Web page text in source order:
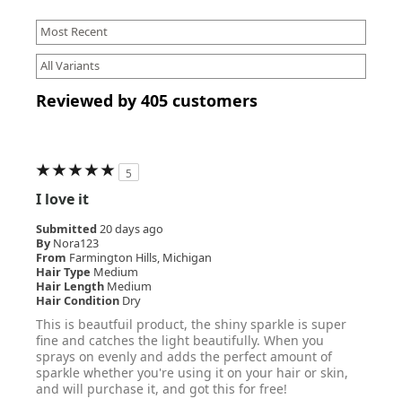
Reviewed by 405 customers
5
I love it
Submitted 20 days ago
By Nora123
From Farmington Hills, Michigan
Hair Type Medium
Hair Length Medium
Hair Condition Dry
This is beautfuil product, the shiny sparkle is super
fine and catches the light beautifully. When you
sprays on evenly and adds the perfect amount of
sparkle whether you're using it on your hair or skin,
and will purchase it, and got this for free!